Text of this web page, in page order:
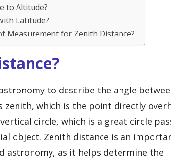
to Altitude?
Latitude?
Measurement for Zenith Distance?
to describe the angle
zenith, which is the point directly
circle, which is a great circle
object. Zenith distance is an
astronomy, as it helps determine the